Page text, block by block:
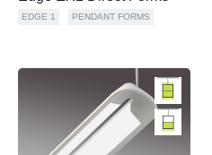
EDGE 1 PENDANT FORMS